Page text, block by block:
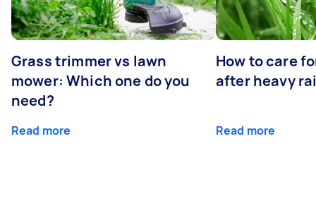
Grass trimmer vs lawn
mower: Which one do you
need?
Read more
How to care
after heavy
Read more